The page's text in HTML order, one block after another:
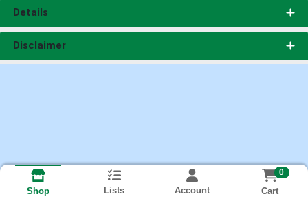
Details
Disclaimer
Shop Lists Account
0
Cart